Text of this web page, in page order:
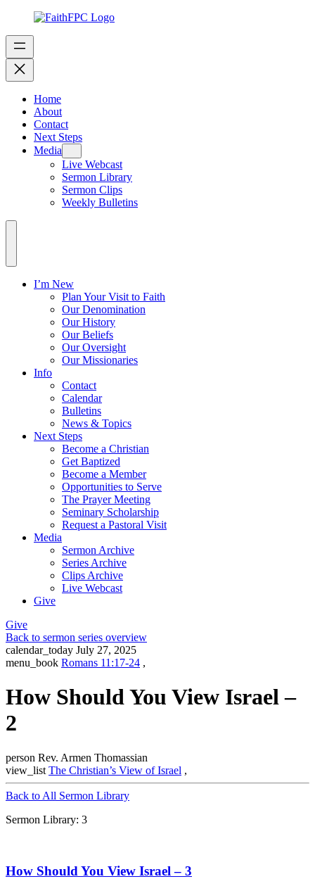
Home
About
Contact
Next Steps
Media
Live Webcast
Sermon Library
Sermon Clips
Weekly Bulletins
I’m New
Plan Your Visit to Faith
Our Denomination
Our History
Our Beliefs
Our Oversight
Our Missionaries
Info
Contact
Calendar
Bulletins
News & Topics
Next Steps
Become a Christian
Get Baptized
Become a Member
Opportunities to Serve
The Prayer Meeting
Seminary Scholarship
Request a Pastoral Visit
Media
Sermon Archive
Series Archive
Clips Archive
Live Webcast
Give
Give
Back to sermon series overview
calendar_today July 27, 2025
menu_book Romans 11:17-24 ,
How Should You View Israel –
2
person Rev. Armen Thomassian
view_list The Christian’s View of Israel ,
Back to All Sermon Library
Sermon Library: 3
How Should You View Israel – 3